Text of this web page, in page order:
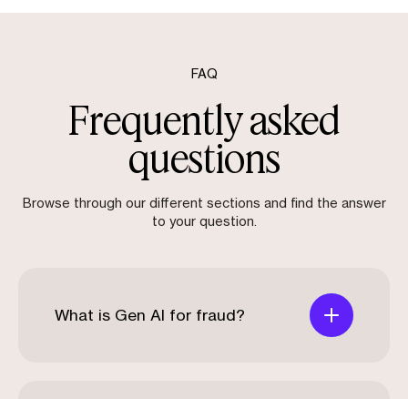
FAQ
Frequently asked
questions
Browse through our different sections and find the answer
to your question.
What is Gen AI for fraud?